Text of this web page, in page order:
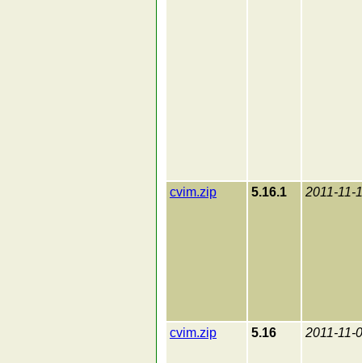
cvim.zip 5.16.1 2011-11-
cvim.zip 5.16 2011-11-